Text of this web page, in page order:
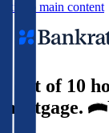
Skip to main content
Popular searches
9 out of 10
mortgage.